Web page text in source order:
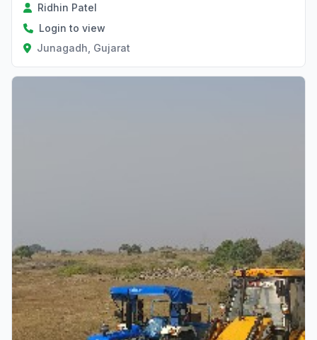
Ridhin Patel
Login to view
Junagadh, Gujarat